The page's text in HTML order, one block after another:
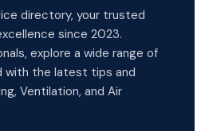
directory, your trusted
since 2023.
explore a wide range of
with the latest tips and
Ventilation, and Air